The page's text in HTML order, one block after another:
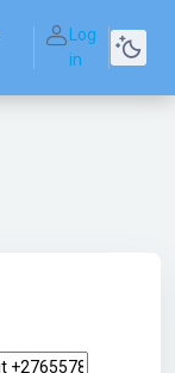
Log
in